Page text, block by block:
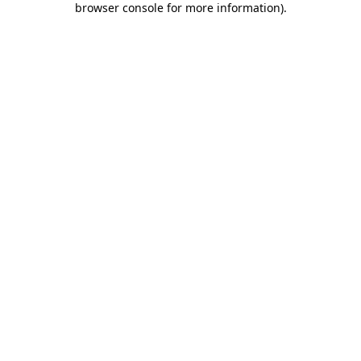
browser console for more information).